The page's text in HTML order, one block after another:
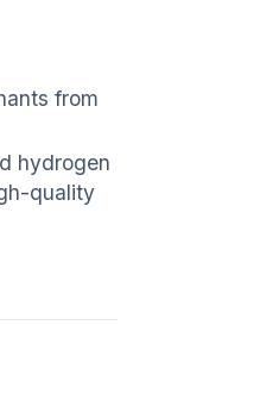
from
hydrogen
quality